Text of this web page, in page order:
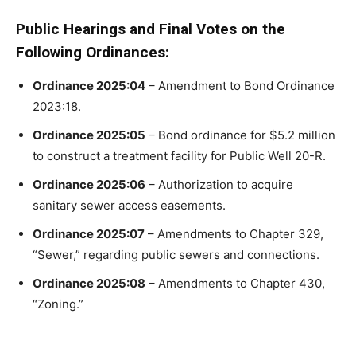
Public Hearings and Final Votes on the
Following Ordinances:
Ordinance 2025:04 – Amendment to Bond Ordinance
2023:18.
Ordinance 2025:05 – Bond ordinance for $5.2 million
to construct a treatment facility for Public Well 20-R.
Ordinance 2025:06 – Authorization to acquire
sanitary sewer access easements.
Ordinance 2025:07 – Amendments to Chapter 329,
“Sewer,” regarding public sewers and connections.
Ordinance 2025:08 – Amendments to Chapter 430,
“Zoning.”